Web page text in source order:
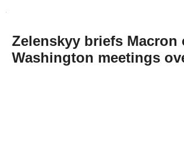
Zelenskyy briefs Macron
Washington meetings